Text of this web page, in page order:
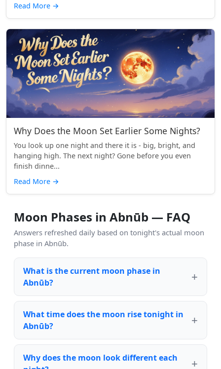
Read More →
Why Does the Moon Set Earlier Some Nights?
You look up one night and there it is - big, bright, and
hanging high. The next night? Gone before you even
finish dinne...
Read More →
Moon Phases in Abnūb — FAQ
Answers refreshed daily based on tonight's actual moon
phase in Abnūb.
What is the current moon phase in
Abnūb?
What time does the moon rise tonight in
Abnūb?
Why does the moon look different each